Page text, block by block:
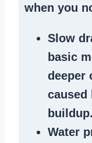
when you
Slow
basic
deeper
caused
buildup.
Water